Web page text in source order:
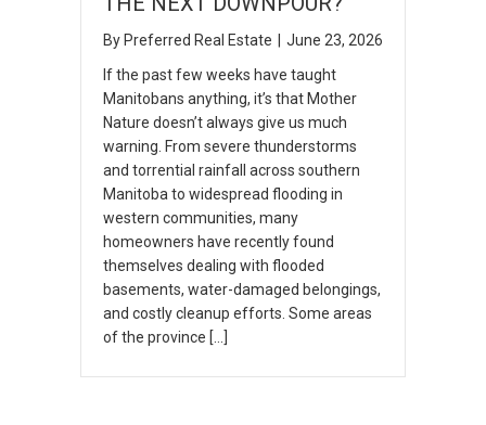
By Preferred Real Estate
June 23, 2026
If the past few weeks have taught
Manitobans anything, it’s that Mother
Nature doesn’t always give us much
warning. From severe thunderstorms
and torrential rainfall across southern
Manitoba to widespread flooding in
western communities, many
homeowners have recently found
themselves dealing with flooded
basements, water-damaged belongings,
and costly cleanup efforts. Some areas
of the province […]